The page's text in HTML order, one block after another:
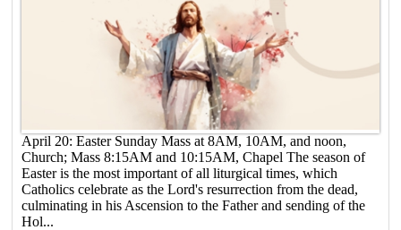
April 20: Easter Sunday Mass at 8AM, 10AM, and noon,
Church; Mass 8:15AM and 10:15AM, Chapel The season of
Easter is the most important of all liturgical times, which
Catholics celebrate as the Lord's resurrection from the dead,
culminating in his Ascension to the Father and sending of the
Hol...